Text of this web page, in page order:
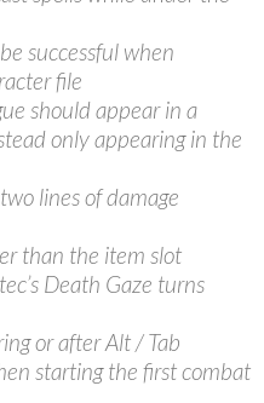
successful when
file
should appear in a
only appearing in the
lines of damage
than the item slot
Death Gaze turns
or after Alt / Tab
starting the first combat